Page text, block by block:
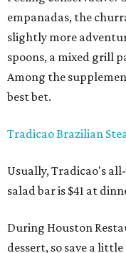
empanadas, the
slightly more
spoons, a mixed grill
Among the
best bet.
Tradicao Brazilian
Usually, Tradicao's
salad bar is $41 at
During Houston
dessert, so save a